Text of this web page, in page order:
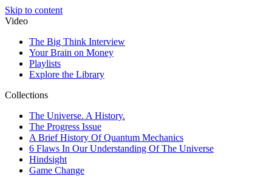
Skip to content
Video
The Big Think Interview
Your Brain on Money
Playlists
Explore the Library
Collections
The Universe. A History.
The Progress Issue
A Brief History Of Quantum Mechanics
6 Flaws In Our Understanding Of The Universe
Hindsight
Game Change